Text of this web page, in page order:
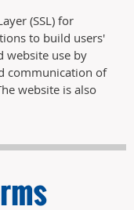
(SSL) for
to build users'
website use by
communication of
website is also